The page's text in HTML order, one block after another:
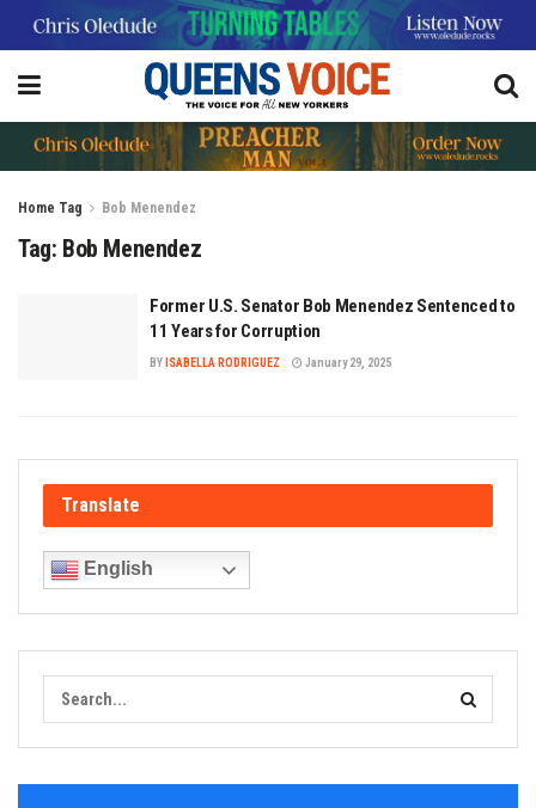
Home Tag Bob Menendez
Tag: Bob Menendez
Former U.S. Senator Bob Menendez Sentenced to
11 Years for Corruption
BY ISABELLA RODRIGUEZ January 29, 2025
Translate
English